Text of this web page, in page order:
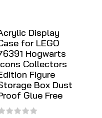
Display
for LEGO
Hogwarts
Collectors
Figure
Box Dust
Glue Free